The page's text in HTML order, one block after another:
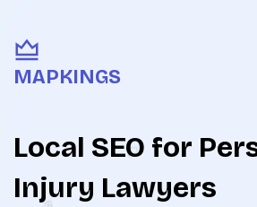
MAPKINGS
Local SEO for
Injury Lawyers